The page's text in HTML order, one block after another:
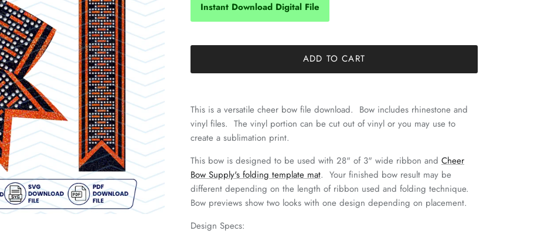
Instant Download Digital File
ADD TO CART
This is a versatile cheer bow file download. Bow includes rhinestone and
vinyl files. The vinyl portion can be cut out of vinyl or you may use to
create a sublimation print.
This bow is designed to be used with 28" of 3" wide ribbon and Cheer
Bow Supply's folding template mat. Your finished bow result may be
different depending on the length of ribbon used and folding technique.
Bow previews show two looks with one design depending on placement.
Design Specs: